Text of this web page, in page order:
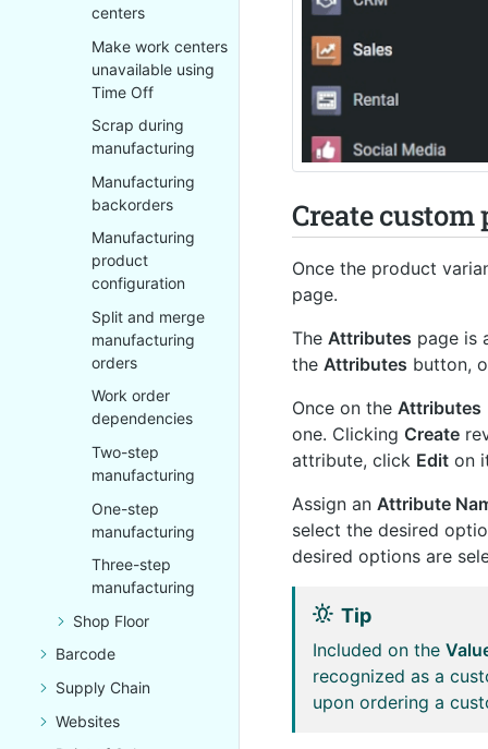
centers
Make work centers
unavailable using
Time Off
Scrap during
manufacturing
Manufacturing
backorders
Manufacturing
product
configuration
Split and merge
manufacturing
orders
Work order
dependencies
Two-step
manufacturing
One-step
manufacturing
Three-step
manufacturing
Shop Floor
Barcode
Supply Chain
Websites
Create
Once the product
page.
The Attributes page is
the Attributes button,
Once on the Attributes
one. Clicking Create
attribute, click Edit on
Assign an Attribute
select the desired
desired options are
Tip
Included on the
recognized as a
upon ordering a